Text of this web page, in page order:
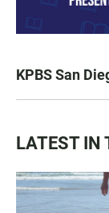
KPBS San
LATEST IN